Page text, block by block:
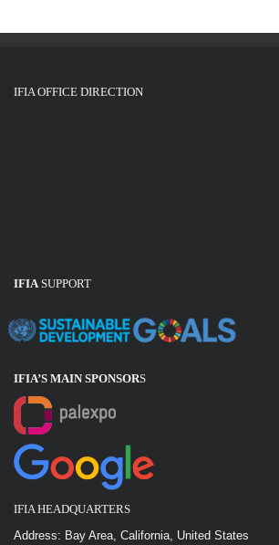
IFIA OFFICE DIRECTION
IFIASUPPORT
IFIA’S MAIN SPONSORS
IFIA HEADQUARTERS
Address: Bay Area, California, United States